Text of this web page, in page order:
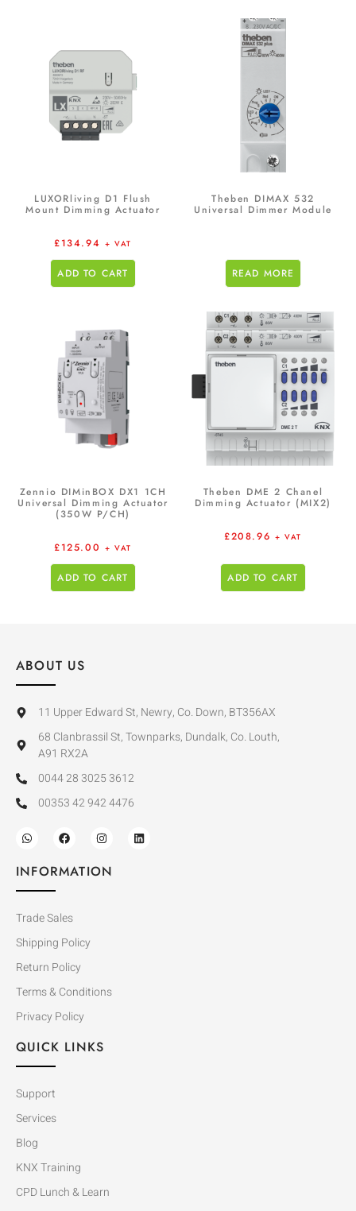
LUXORliving D1 Flush
Mount Dimming Actuator
£134.94 + VAT
ADD TO CART
Theben DIMAX 532
Universal Dimmer Module
READ MORE
Zennio DIMinBOX DX1 1CH
Universal Dimming Actuator
(350W P/CH)
£125.00 + VAT
ADD TO CART
Theben DME 2 Chanel
Dimming Actuator (MIX2)
£208.96 + VAT
ADD TO CART
ABOUT US
11 Upper Edward St, Newry, Co. Down, BT356AX
68 Clanbrassil St, Townparks, Dundalk, Co. Louth,
A91 RX2A
0044 28 3025 3612
00353 42 942 4476
INFORMATION
Trade Sales
Shipping Policy
Return Policy
Terms & Conditions
Privacy Policy
QUICK LINKS
Support
Services
Blog
KNX Training
CPD Lunch & Learn